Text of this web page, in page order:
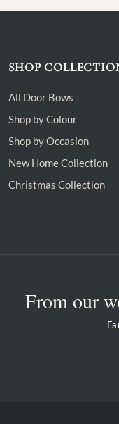
SHOP
All Door Bows
Shop by Colour
Shop by Occasion
New Home Collection
Christmas Collection
From our